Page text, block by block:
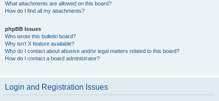
What attachments are allowed on this board?
How do I find all my attachments?
phpBB Issues
Who wrote this bulletin board?
Why isn’t X feature available?
Who do I contact about abusive and/or legal matters related to this board?
How do I contact a board administrator?
Login and Registration Issues